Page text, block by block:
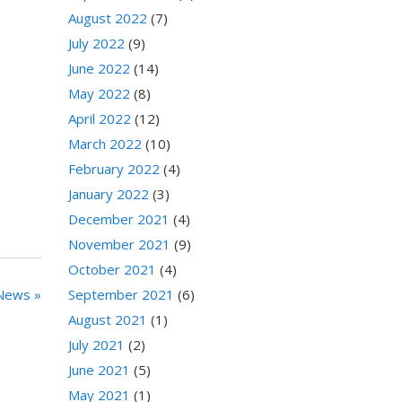
»
August 2022 (7)
July 2022 (9)
June 2022 (14)
May 2022 (8)
April 2022 (12)
March 2022 (10)
February 2022 (4)
January 2022 (3)
December 2021 (4)
November 2021 (9)
October 2021 (4)
September 2021 (6)
August 2021 (1)
July 2021 (2)
June 2021 (5)
May 2021 (1)